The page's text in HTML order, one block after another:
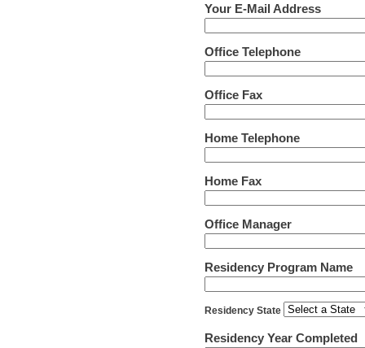
Your E-Mail Address
Office Telephone
Office Fax
Home Telephone
Home Fax
Office Manager
Residency Program Name
Residency State
Residency Year Completed